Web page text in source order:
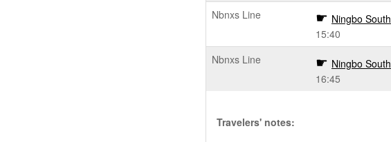
Nbnxs Line
Ningbo South
15:40
Nbnxs Line
Ningbo South
16:45
Travelers' notes: